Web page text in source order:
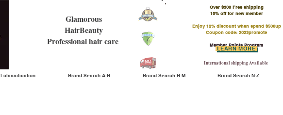
Glamorous
HairBeauty
Professional hair care
Over $300 Free shipping
​10% off for new member
Enjoy 12% discount when spend $500up
Coupon code: 2023promote
Member Points Program
International shipping Available
LEARN MORE
classification Brand Search A-H Brand Search H-M Brand Search N-Z